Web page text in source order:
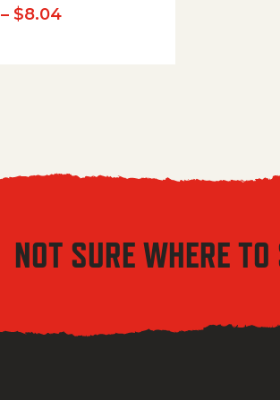
– $8.04Price range: $5.56 through
NOT SURE WHERE